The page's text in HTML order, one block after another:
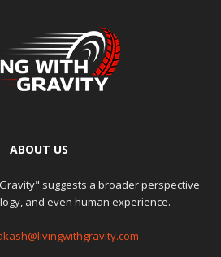
ABOUT US
suggests a broader perspective
and even human experience.